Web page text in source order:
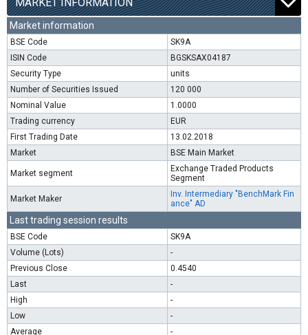
Market information
BSE Code
SK9A
ISIN Code
BGSKSAX04187
Security Type
units
Number of Securities Issued
120 000
Nominal Value
1.0000
Trading currency
EUR
First Trading Date
13.02.2018
Market
BSE Main Market
Market segment
Exchange Traded Products
Segment
Market Maker
Inv. Intermediary "BenchMark Fin
ance" AD
Last trading session results
BSE Code
SK9A
Volume (Lots)
-
Previous Close
0.4540
Last
-
High
-
Low
-
Average
-